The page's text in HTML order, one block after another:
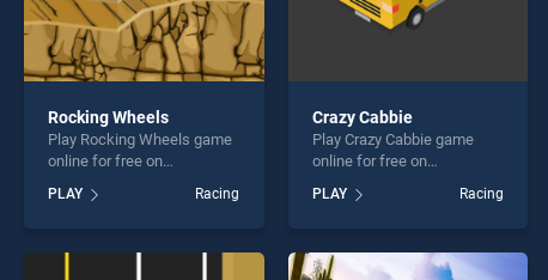
Rocking Wheels
Play Rocking Wheels game
online for free on
Wheels stands out as one
of our top skill games,
PLAY Racing
Crazy Cabbie
Play Crazy Cabbie game
online for free on
BradGames. Crazy Cabbie
stands out as one of our top
skill games, offering
perfect for players seeking
PLAY Racing